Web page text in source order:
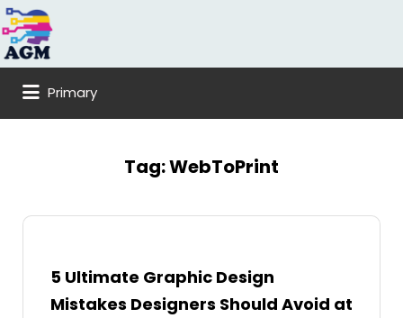
Search
for:
Primary
Tag:WebToPrint
5 Ultimate Graphic Design
Mistakes Designers Should Avoid at